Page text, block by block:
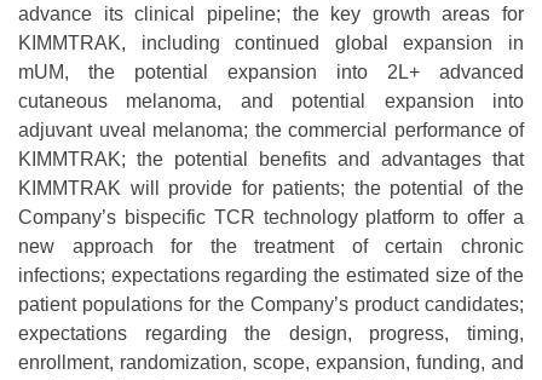
advance its clinical pipeline; the key growth areas for
KIMMTRAK, including continued global expansion in
mUM, the potential expansion into 2L+ advanced
cutaneous melanoma, and potential expansion into
adjuvant uveal melanoma; the commercial performance of
KIMMTRAK; the potential benefits and advantages that
KIMMTRAK will provide for patients; the potential of the
Company’s bispecific TCR technology platform to offer a
new approach for the treatment of certain chronic
infections; expectations regarding the estimated size of the
patient populations for the Company’s product candidates;
expectations regarding the design, progress, timing,
enrollment, randomization, scope, expansion, funding, and